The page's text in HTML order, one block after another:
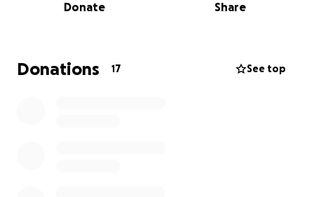
build proper classrooms, provide desks and chairs,
No contribution is too small— Please consider
Donate Share
Donations 17 See top